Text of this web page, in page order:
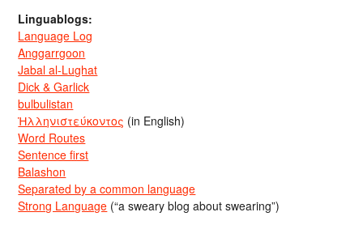
Linguablogs:
Language Log
Anggarrgoon
Jabal al-Lughat
Dick & Garlick
bulbulistan
Ἡλληνιστεύκοντος (in English)
Word Routes
Sentence first
Balashon
Separated by a common language
Strong Language (“a sweary blog about swearing”)